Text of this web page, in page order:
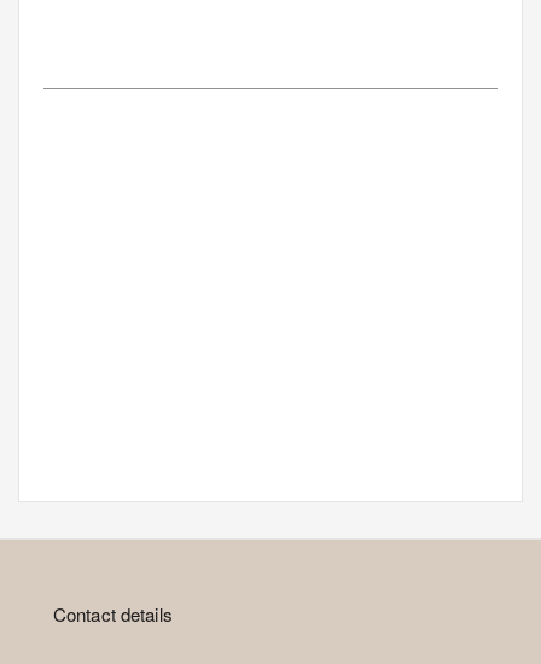
Contact details